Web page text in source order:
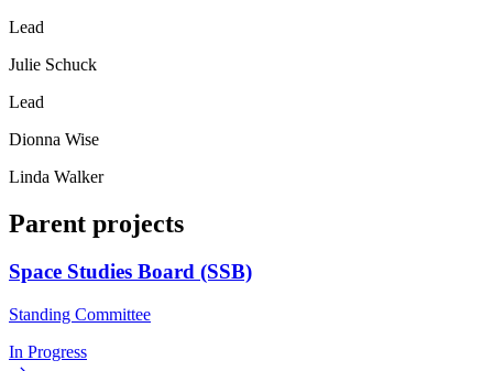
Lead
Julie Schuck
Lead
Dionna Wise
Linda Walker
Parent projects
Space Studies Board (SSB)
Standing Committee
In Progress